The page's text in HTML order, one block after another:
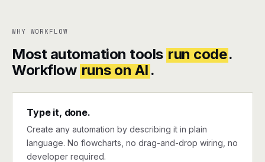
WHY WORKFLOW
Most automation tools run code.
Workflow runs on AI .
Type it, done.
Create any automation by describing it in plain
language. No flowcharts, no drag-and-drop wiring, no
developer required.